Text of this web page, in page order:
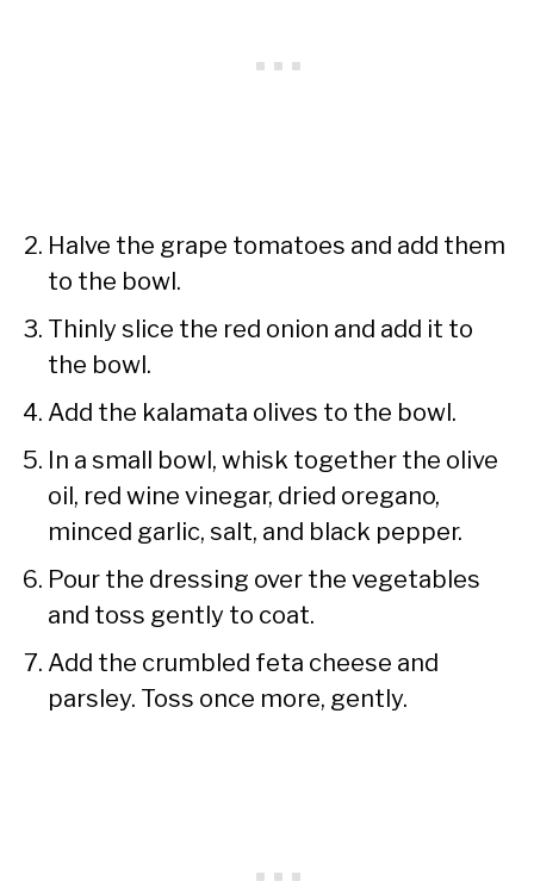
Halve the grape tomatoes and add them
to the bowl.
Thinly slice the red onion and add it to
the bowl.
Add the kalamata olives to the bowl.
In a small bowl, whisk together the olive
oil, red wine vinegar, dried oregano,
minced garlic, salt, and black pepper.
Pour the dressing over the vegetables
and toss gently to coat.
Add the crumbled feta cheese and
parsley. Toss once more, gently.